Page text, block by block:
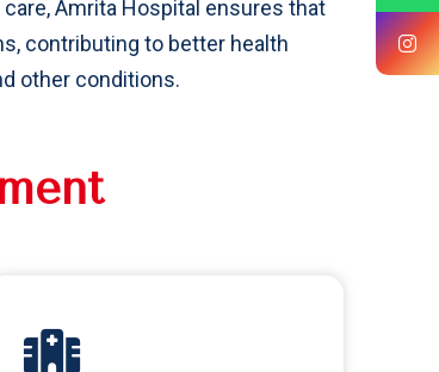
Amrita Hospital ensures that
contributing to better health
other conditions.
ent